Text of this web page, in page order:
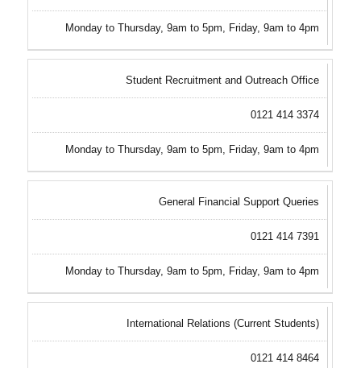
Monday to Thursday, 9am to 5pm, Friday, 9am to 4pm
Student Recruitment and Outreach Office
0121 414 3374
Monday to Thursday, 9am to 5pm, Friday, 9am to 4pm
General Financial Support Queries
0121 414 7391
Monday to Thursday, 9am to 5pm, Friday, 9am to 4pm
International Relations (Current Students)
0121 414 8464